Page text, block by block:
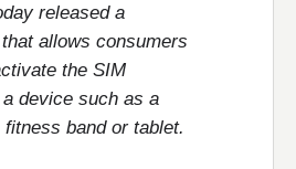
released a
allows consumers
the SIM
device such as a
band or tablet.